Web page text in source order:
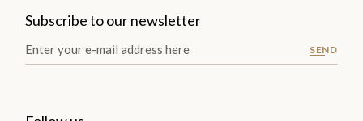
Subscribe to our newsletter
SEND